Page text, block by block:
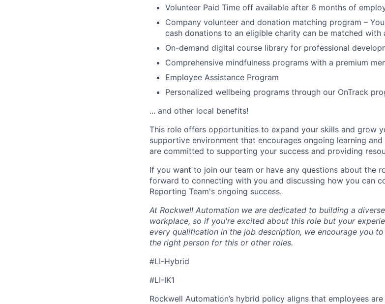
Volunteer Paid Time off available after 6 months of
Company volunteer and donation matching program –
cash donations to an eligible charity can be matched with
On-demand digital course library for professional
Comprehensive mindfulness programs with a premium
Employee Assistance Program
Personalized wellbeing programs through our OnTrack
... and other local benefits!
This role offers opportunities to expand your skills and grow
supportive environment that encourages ongoing learning
are committed to supporting your success and providing
If you want to join our team or have any questions about the
forward to connecting with you and discussing how you can
Reporting Team's ongoing success.
At Rockwell Automation we are dedicated to building a
workplace, so if you're excited about this role but your
every qualification in the job description, we encourage you
the right person for this or other roles.
#LI-Hybrid
#LI-IK1
Rockwell Automation’s hybrid policy aligns that employees